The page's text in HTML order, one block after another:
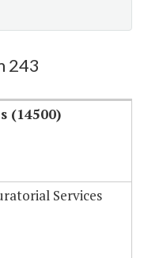
243
(14500)
Services